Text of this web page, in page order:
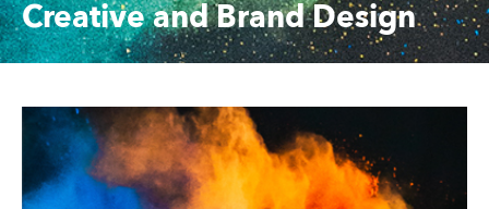
Creative and Brand Design